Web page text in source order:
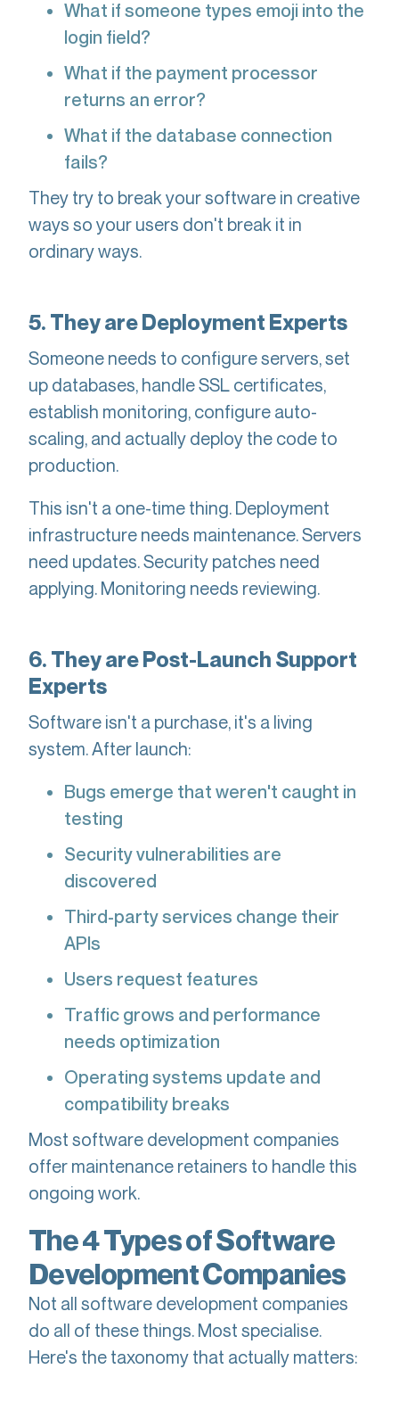
What if someone types emoji into the
login field?
What if the payment processor
returns an error?
What if the database connection
fails?
They try to break your software in creative
ways so your users don't break it in
ordinary ways.
5. They are Deployment Experts
Someone needs to configure servers, set
up databases, handle SSL certificates,
establish monitoring, configure auto-
scaling, and actually deploy the code to
production.
This isn't a one-time thing. Deployment
infrastructure needs maintenance. Servers
need updates. Security patches need
applying. Monitoring needs reviewing.
6. They are Post-Launch Support
Experts
Software isn't a purchase, it's a living
system. After launch:
Bugs emerge that weren't caught in
testing
Security vulnerabilities are
discovered
Third-party services change their
APIs
Users request features
Traffic grows and performance
needs optimization
Operating systems update and
compatibility breaks
Most software development companies
offer maintenance retainers to handle this
ongoing work.
The 4 Types of Software
Development Companies
Not all software development companies
do all of these things. Most specialise.
Here's the taxonomy that actually matters: